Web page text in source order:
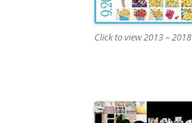
Click to view 2013 – 2018